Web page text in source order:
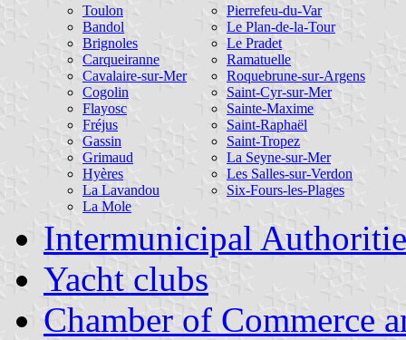
Toulon
Bandol
Brignoles
Carqueiranne
Cavalaire-sur-Mer
Cogolin
Flayosc
Fréjus
Gassin
Grimaud
Hyères
La Lavandou
La Mole
Pierrefeu-du-Var
Le Plan-de-la-Tour
Le Pradet
Ramatuelle
Roquebrune-sur-Argens
Saint-Cyr-sur-Mer
Sainte-Maxime
Saint-Raphaël
Saint-Tropez
La Seyne-sur-Mer
Les Salles-sur-Verdon
Six-Fours-les-Plages
Intermunicipal
Yacht clubs
Chamber of Commerce